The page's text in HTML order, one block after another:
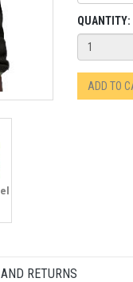
QUANTITY:
ADD TO
RETURNS